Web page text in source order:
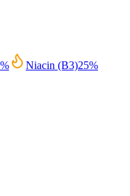
% Niacin (B3)25%